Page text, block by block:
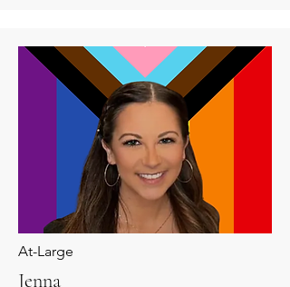
At-Large
Jenna